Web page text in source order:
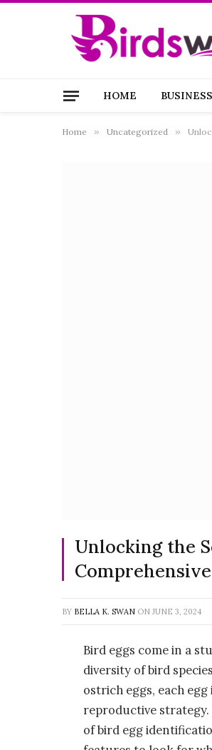
HOME BUSINESS
Home » Uncategorized »
Unlocking the
BY BELLA K. SWAN ON JUNE 3, 2024
Bird eggs come in a
diversity of bird
ostrich eggs, each
reproductive strategy.
of bird egg